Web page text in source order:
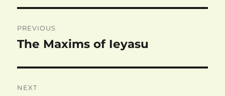
navigation
PREVIOUS
Previous
The Maxims of Ieyasu
NEXT